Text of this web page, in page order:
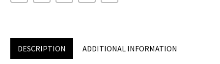
DESCRIPTION ADDITIONAL INFORMATION